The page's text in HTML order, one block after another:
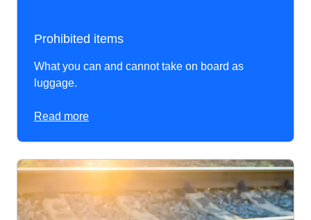
Prohibited items
What you can and cannot take on board as
luggage.
Read more